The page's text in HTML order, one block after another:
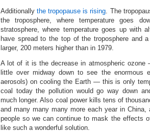
Additionallythe tropopause is rising. The
the troposphere, where temperature goes
stratosphere, where temperature goes up with
have spread to the top of the troposphere and
larger, 200 meters higher than in 1979.
A lot of it is the decrease in atmospheric
little over midway down to see the enormous
aerosols) on cooling the Earth — this is only
coal today the pollution would go way down
much longer. Also coal power kills tens of
and many many many more each year in
people so we can continue to mask the effects
like such a wonderful solution.